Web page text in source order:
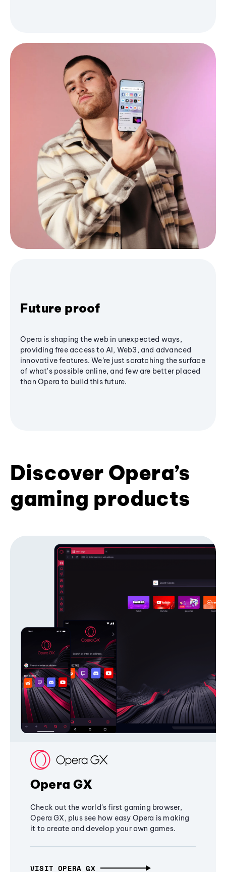
Future proof
Opera is shaping the web in unexpected ways,
providing free access to AI, Web3, and advanced
innovative features. We’re just scratching the surface
of what's possible online, and few are better placed
than Opera to build this future.
Discover Opera’s
gaming products
Opera GX
Check out the world's first gaming browser,
Opera GX, plus see how easy Opera is making
it to create and develop your own games.
VISIT OPERA GX